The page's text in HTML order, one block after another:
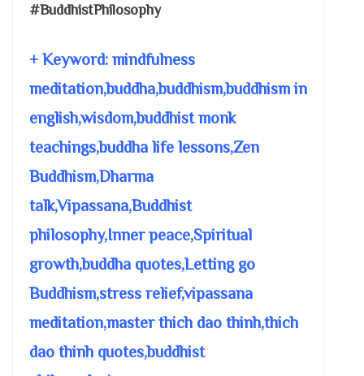
#BuddhistPhilosophy
+ Keyword: mindfulness
meditation,buddha,buddhism,buddhism in
english,wisdom,buddhist monk
teachings,buddha life lessons,Zen
Buddhism,Dharma
talk,Vipassana,Buddhist
philosophy,Inner peace,Spiritual
growth,buddha quotes,Letting go
Buddhism,stress relief,vipassana
meditation,master thich dao thinh,thich
dao thinh quotes,buddhist